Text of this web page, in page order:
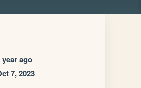
year ago
7, 2023